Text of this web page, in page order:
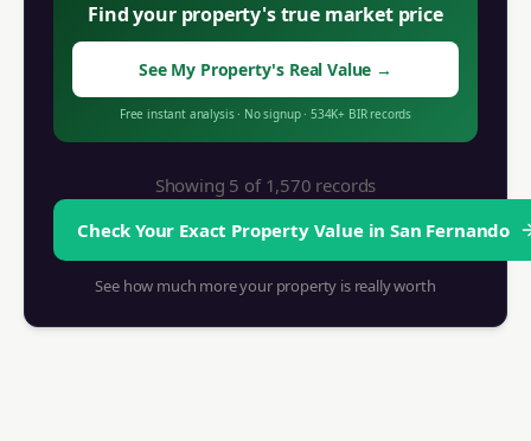
Find your property's true market price
See My Property's Real Value →
Free instant analysis· No signup· 534K+ BIR records
Showing 5 of 1,570 records
Check Your Exact Property Value inSan Fernando
See how much more your property is really worth